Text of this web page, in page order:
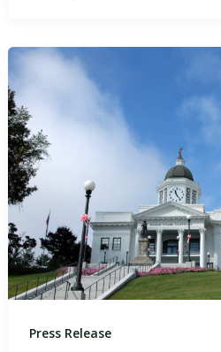
Press Release